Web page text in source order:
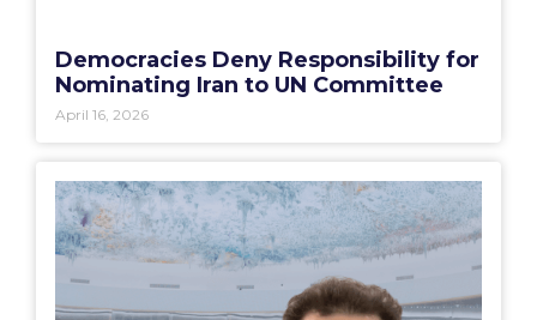
Democracies Deny Responsibility for
Nominating Iran to UN Committee
April 16, 2026